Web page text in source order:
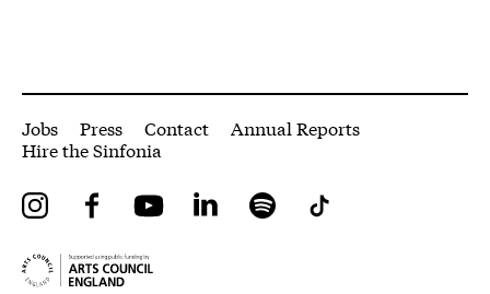
More Site Pages
Jobs Press Contact
Annual Reports
Hire the Sinfonia
InstagramFacebookYouTube LinkedIn Spotify